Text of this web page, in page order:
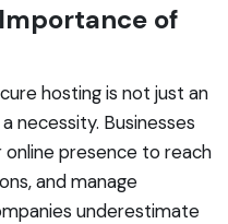
of
hosting is not just an
necessity. Businesses
online presence to reach
and manage
underestimate